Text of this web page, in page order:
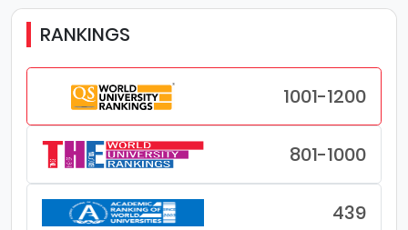
RANKINGS
1001-1200
801-1000
439